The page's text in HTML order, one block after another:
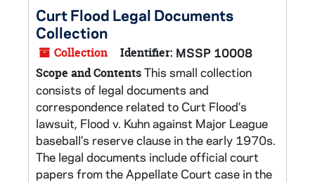
Curt Flood Legal Documents
Collection
Collection Identifier: MSSP 10008
Scope and ContentsThis small collection
consists of legal documents and
correspondence related to Curt Flood’s
lawsuit, Flood v. Kuhn against Major League
baseball’s reserve clause in the early 1970s.
The legal documents include official court
papers from the Appellate Court case in the